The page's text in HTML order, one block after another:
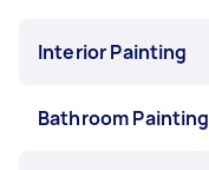
Interior Painting
Bathroom Painting